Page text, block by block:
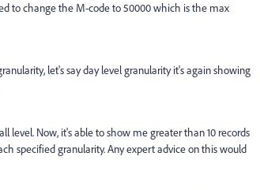
to change the M-code to 50000 which is the max
let's say day level granularity it's again showing
level. Now, it's able to show me greater than 10 records
specified granularity. Any expert advice on this would